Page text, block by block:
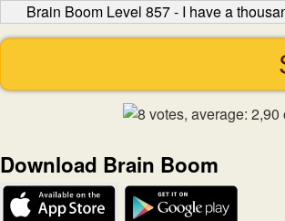
Brain Boom Level 857 - I have a
Download Brain Boom